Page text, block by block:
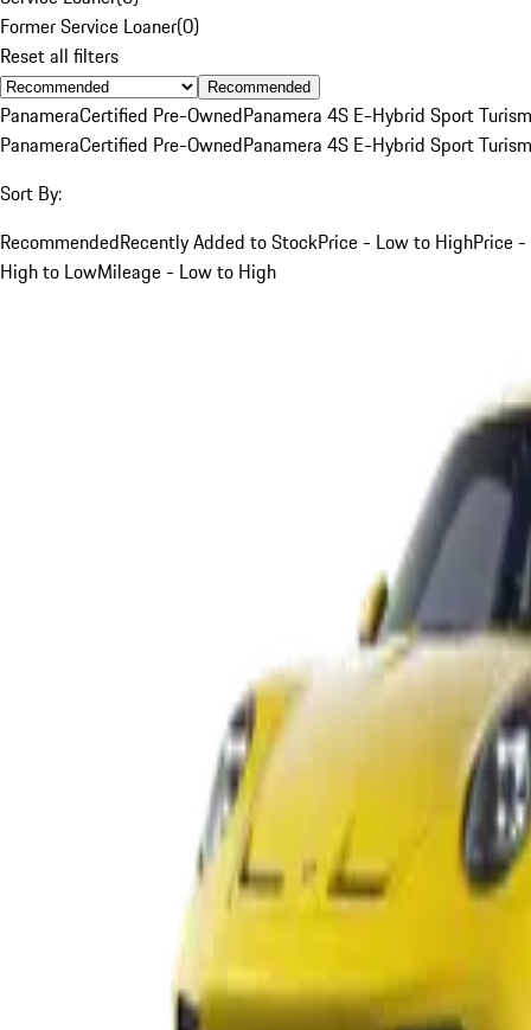
Former Service Loaner(0)
Reset all filters
Recommended
PanameraCertified Pre-OwnedPanamera 4S E-Hybrid Sport
PanameraCertified Pre-OwnedPanamera 4S E-Hybrid Sport
Sort By:
RecommendedRecently Added to StockPrice - Low to HighPrice -
High to LowMileage - Low to High